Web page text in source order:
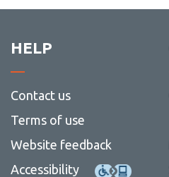
HELP
Contact us
Terms of use
Website feedback
Accessibility